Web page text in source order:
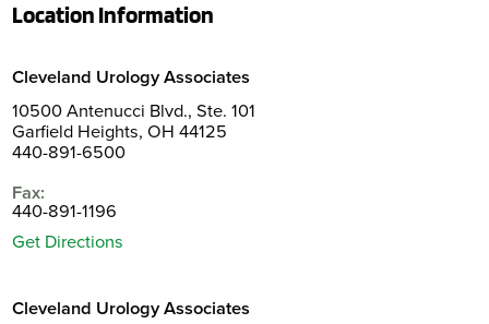
Location Information
Cleveland Urology Associates
10500 Antenucci Blvd., Ste. 101
Garfield Heights, OH 44125
440-891-6500
Fax:
440-891-1196
Get Directions
Cleveland Urology Associates